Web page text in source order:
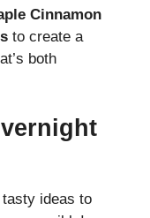
Cinnamon
to create a
both
ideas to